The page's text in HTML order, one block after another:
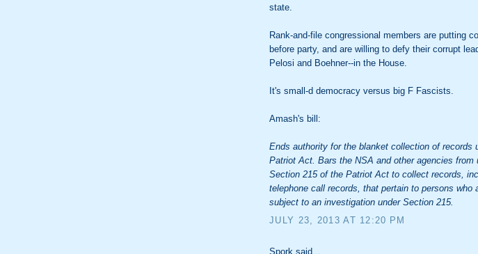
state.
Rank-and-file congressional members are putting
before party, and are willing to defy their corrupt
Pelosi and Boehner--in the House.
It's small-d democracy versus big F Fascists.
Amash's bill:
Ends authority for the blanket collection of records
Patriot Act. Bars the NSA and other agencies from
Section 215 of the Patriot Act to collect records,
telephone call records, that pertain to persons who
subject to an investigation under Section 215.
JULY 23, 2013 AT 12:20 PM
Spork said...